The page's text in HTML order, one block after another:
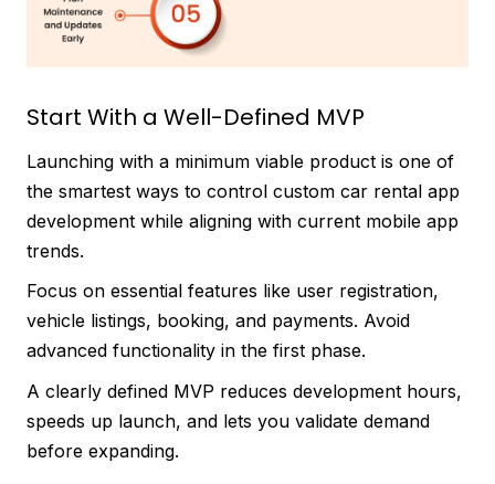
Start With a Well-Defined MVP
Launching with a minimum viable product is one of
the smartest ways to control custom car rental app
development while aligning with current mobile app
trends.
Focus on essential features like user registration,
vehicle listings, booking, and payments. Avoid
advanced functionality in the first phase.
A clearly defined MVP reduces development hours,
speeds up launch, and lets you validate demand
before expanding.